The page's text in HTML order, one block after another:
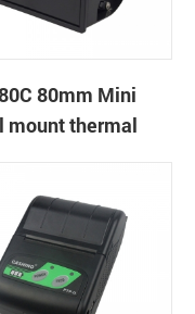
80mm Mini
mount thermal